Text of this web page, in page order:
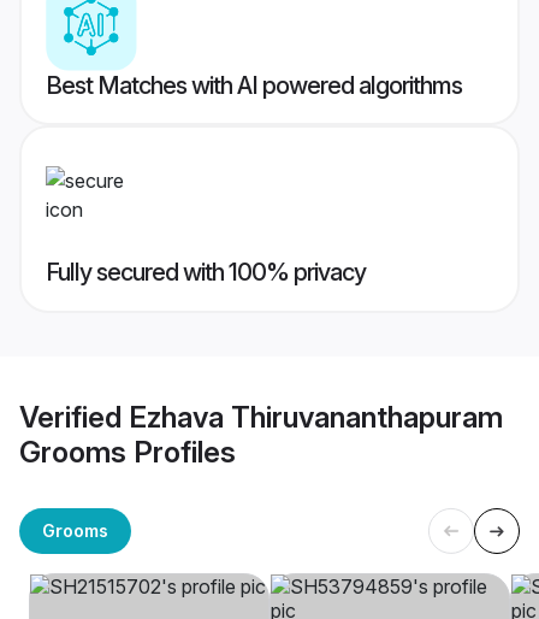
Best Matches with AI powered algorithms
Fully secured with 100% privacy
Verified Ezhava Thiruvananthapuram
Grooms Profiles
Grooms